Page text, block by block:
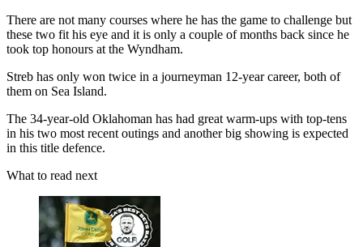
There are not many courses where he has the game to challenge but
these two fit his eye and it is only a couple of months back since he
took top honours at the Wyndham.
Streb has only won twice in a journeyman 12-year career, both of
them on Sea Island.
The 34-year-old Oklahoman has had great warm-ups with top-tens
in his two most recent outings and another big showing is expected
in this title defence.
What to read next